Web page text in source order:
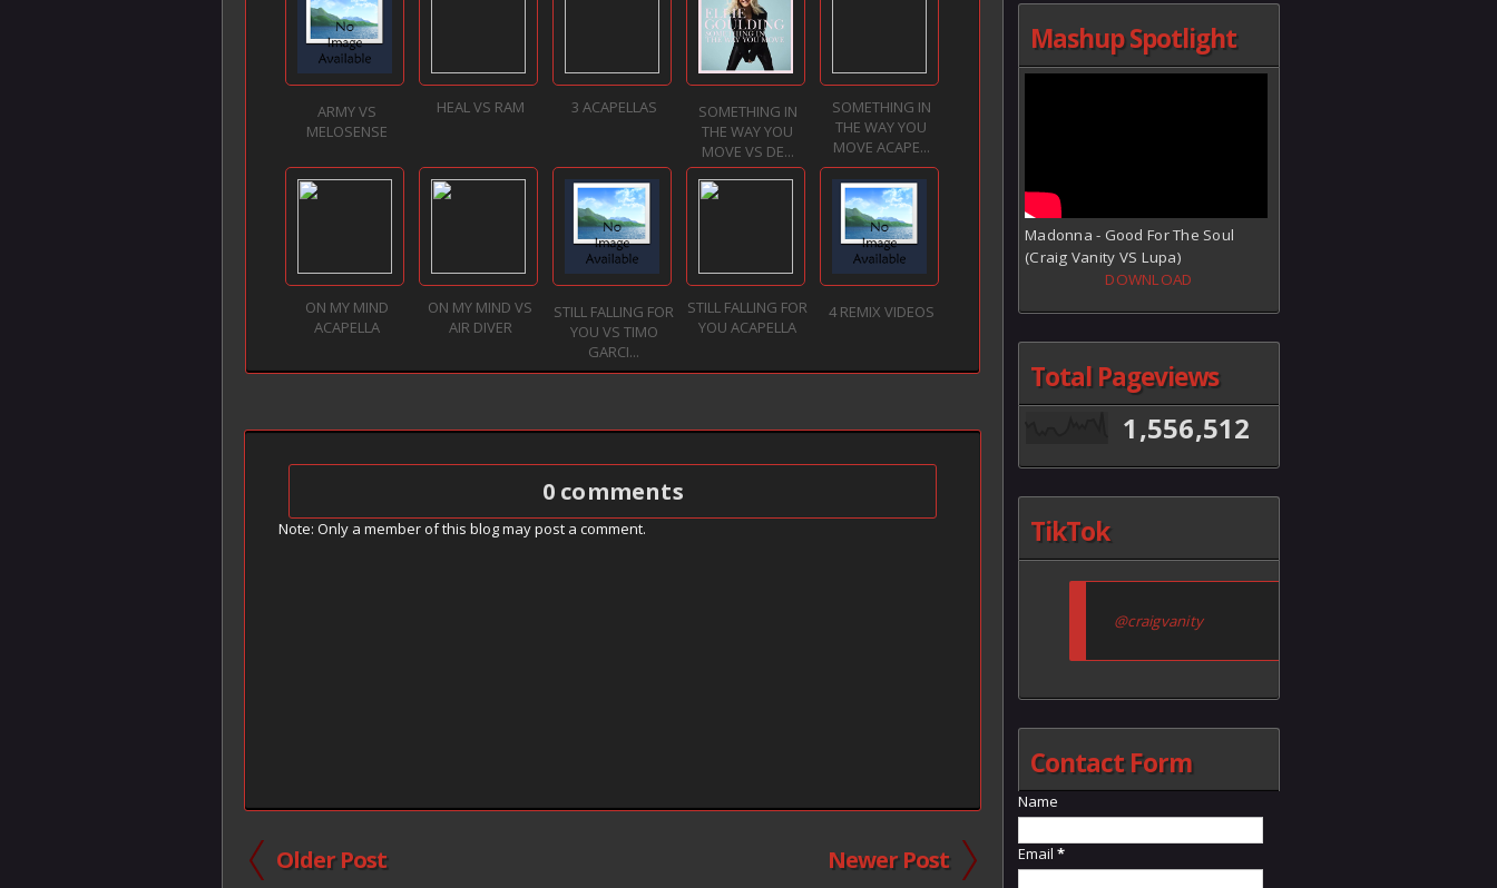
ARMY VS
MELOSENSE
HEAL VS RAM 3 ACAPELLAS
SOMETHING IN
THE WAY YOU
MOVE VS DE...
SOMETHING IN
THE WAY YOU
MOVE ACAPE...
ON MY MIND
ACAPELLA
ON MY MIND VS
AIR DIVER
STILL FALLING FOR
YOU VS TIMO
GARCI...
STILL FALLING FOR
YOU ACAPELLA
4 REMIX VIDEOS
0 comments
Note: Only a member of this blog may post a comment.
Newer Post
Older Post
Mashup Spotlight
Madonna - Good For The Soul
(Craig Vanity VS Lupa)
DOWNLOAD
Total Pageviews
1,556,512
TikTok
@craigvanity
Contact Form
Name
Email *